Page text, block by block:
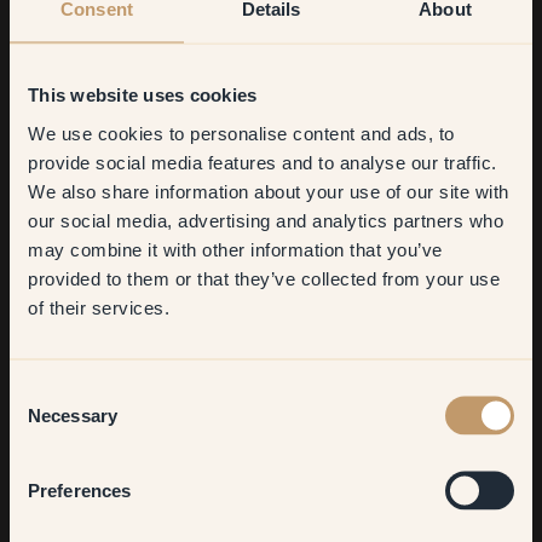
Consent Details About
This website uses cookies
We use cookies to personalise content and ads, to
provide social media features and to analyse our traffic.
We also share information about your use of our site with
our social media, advertising and analytics partners who
may combine it with other information that you’ve
provided to them or that they’ve collected from your use
of their services.
Selection
Necessary
Preferences
Space-age, material mix, and (unfortunately, hehe) expensive.
Get10%off your
first order
​But first, which room do you
want to transform?